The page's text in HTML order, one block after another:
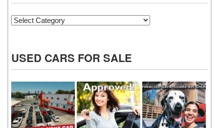
Categories
USED CARS FOR SALE